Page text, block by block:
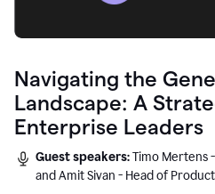
Navigating the
Landscape: A
Enterprise Leaders
Guest speakers:Timo Mertens
and Amit Sivan - Head of